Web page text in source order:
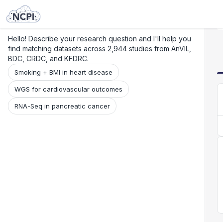
Hello! Describe your research question and I'll help you
find matching datasets across 2,944 studies from AnVIL,
BDC, CRDC, and KFDRC.
Smoking + BMI in heart disease
WGS for cardiovascular outcomes
RNA-Seq in pancreatic cancer